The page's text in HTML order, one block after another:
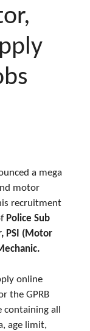
a mega
motor
recruitment
Police Sub
PSI (Motor
online
the GPRB
all
age limit,